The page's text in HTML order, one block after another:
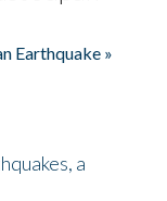
Earthquake »
a